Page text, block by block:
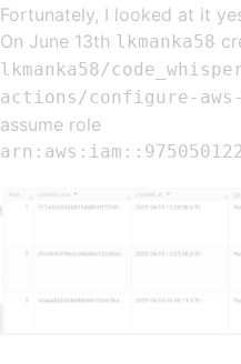
Fortunately, I looked at it
On June 13th lkmanka58
lkmanka58/
actions/configure-
assume role